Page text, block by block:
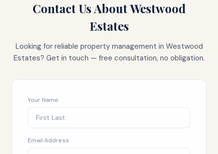
Contact Us AboutWestwood
Estates
Looking for reliable property management in Westwood
Estates? Get in touch — free consultation, no obligation.
Your Name
Email Address